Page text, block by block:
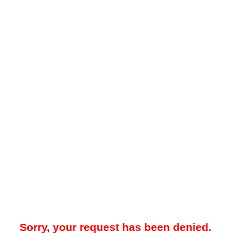
Sorry, your request has been denied.